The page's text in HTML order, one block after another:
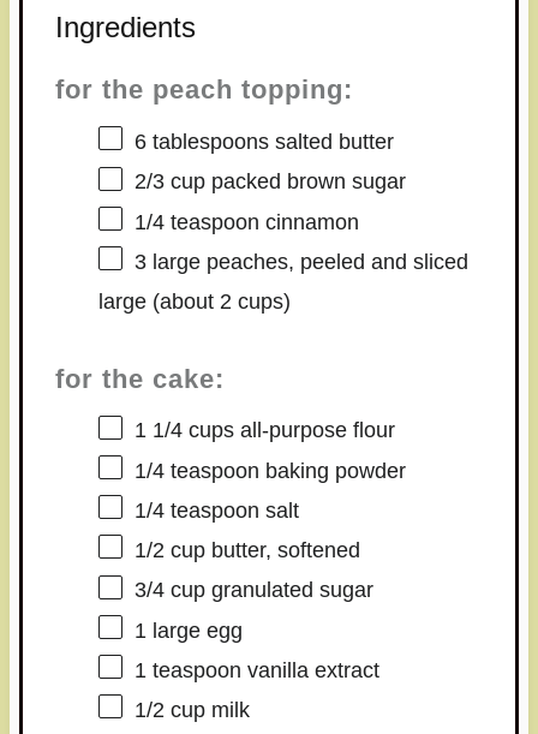
Ingredients
for the peach topping:
6 tablespoonssalted butter
2/3 cuppacked brown sugar
1/4 teaspoon cinnamon
3large peaches, peeled and sliced
large (about 2 cups)
for the cake:
1 1/4 cupsall-purpose flour
1/4 teaspoon baking powder
1/4 teaspoon salt
1/2 cupbutter, softened
3/4 cupgranulated sugar
1 large egg
1 teaspoon vanilla extract
1/2 cupmilk